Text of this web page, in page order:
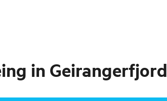
in Geirangerfjord